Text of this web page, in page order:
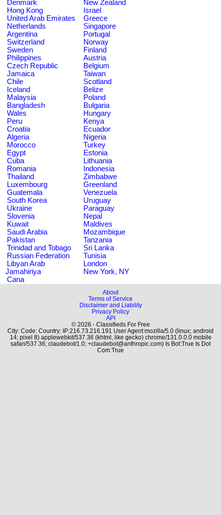
Denmark
New Zealand
Hong Kong
Israel
United Arab Emirates
Greece
Netherlands
Singapore
Argentina
Portugal
Switzerland
Norway
Sweden
Finland
Philippines
Austria
Czech Republic
Belgium
Jamaica
Taiwan
Chile
Scotland
Iceland
Belize
Malaysia
Poland
Bangladesh
Bulgaria
Wales
Hungary
Peru
Kenya
Croatia
Ecuador
Algeria
Nigeria
Morocco
Turkey
Egypt
Estonia
Cuba
Lithuania
Romania
Indonesia
Thailand
Zimbabwe
Luxembourg
Greenland
Guatemala
Venezuela
South Korea
Uruguay
Ukraine
Paraguay
Slovenia
Nepal
Kuwait
Maldives
Saudi Arabia
Mozambique
Pakistan
Tanzania
Trinidad and Tobago
Sri Lanka
Russian Federation
Tunisia
Libyan Arab
Jamahiriya
London
New York, NY
Cana
About
Terms of Service
Disclaimer and Liability
Privacy Policy
API
© 2026 - Classifieds For Free
City: Code: Country: IP:216.73.216.191 User Agent:mozilla/5.0 (linux; android
14; pixel 8) applewebkit/537.36 (khtml, like gecko) chrome/131.0.0.0 mobile
safari/537.36; claudebot/1.0; +claudebot@anthropic.com) Is Bot:True Is Dot
Com:True